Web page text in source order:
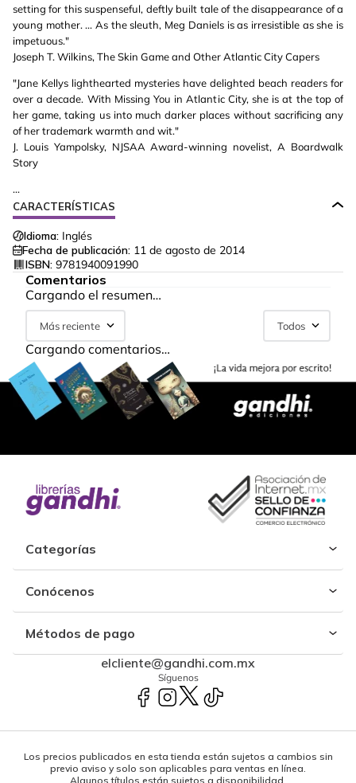
setting for this suspenseful, deftly built tale of the disappearance of a
young mother. ... As the sleuth, Meg Daniels is as irresistible as she is
impetuous."
Joseph T. Wilkins, The Skin Game and Other Atlantic City Capers
"Jane Kellys lighthearted mysteries have delighted beach readers for
over a decade. With Missing You in Atlantic City, she is at the top of
her game, taking us into much darker places without sacrificing any
of her trademark warmth and wit."
J. Louis Yampolsky, NJSAA Award-winning novelist, A Boardwalk
Story
...
CARACTERÍSTICAS
Idioma: Inglés
Fecha de publicación: 11 de agosto de 2014
ISBN: 9781940091990
Comentarios
Cargando el resumen…
Más reciente Todos
Cargando comentarios…
Categorías
Conócenos
Métodos de pago
elcliente@gandhi.com.mx
Síguenos
Los precios publicados en esta tienda están sujetos a cambios sin
previo aviso y solo son aplicables para ventas en línea.
Algunos títulos están sujetos a disponibilidad.